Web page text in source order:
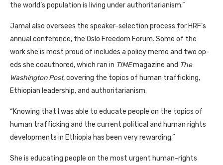
the world’s population is living under authoritarianism.”
Jamal also oversees the speaker-selection process for HRF’s
annual conference, the Oslo Freedom Forum. Some of the
work she is most proud of includes a policy memo and two op-
eds she coauthored, which ran in TIMEmagazine and The
Washington Post, covering the topics of human trafficking,
Ethiopian leadership, and authoritarianism.
“Knowing that I was able to educate people on the topics of
human trafficking and the current political and human rights
developments in Ethiopia has been very rewarding.”
She is educating people on the most urgent human-rights